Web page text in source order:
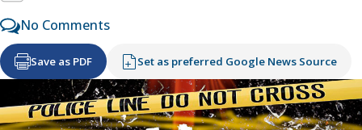
No Comments
Save as PDF Set as preferred Google News Source